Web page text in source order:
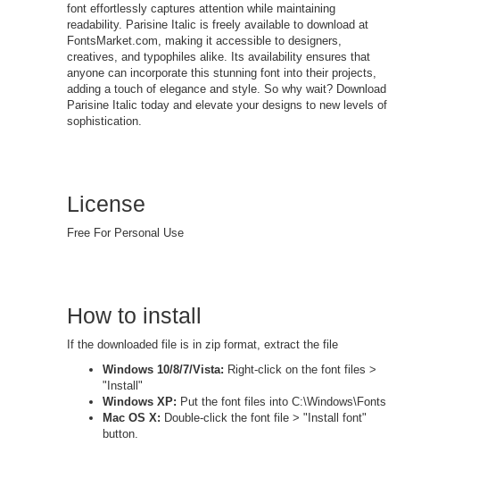
font effortlessly captures attention while maintaining
readability. Parisine Italic is freely available to download at
FontsMarket.com, making it accessible to designers,
creatives, and typophiles alike. Its availability ensures that
anyone can incorporate this stunning font into their projects,
adding a touch of elegance and style. So why wait? Download
Parisine Italic today and elevate your designs to new levels of
sophistication.
License
Free For Personal Use
How to install
If the downloaded file is in zip format, extract the file
Windows 10/8/7/Vista: Right-click on the font files >
"Install"
Windows XP: Put the font files into C:\Windows\Fonts
Mac OS X: Double-click the font file > "Install font"
button.